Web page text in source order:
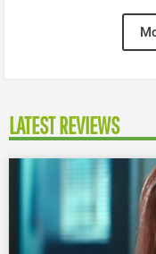
LATEST REVIEWS